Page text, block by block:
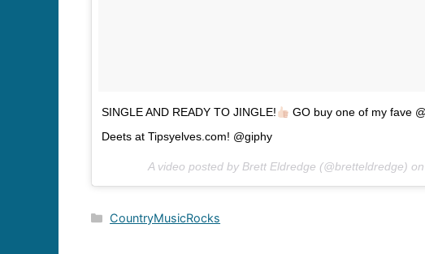
SINGLE AND READY TO JINGLE!
GO buy one of my fave
Deets at Tipsyelves.com! @giphy
A video posted by Brett Eldredge (@bretteldredge) on
Categories
CountryMusicRocks